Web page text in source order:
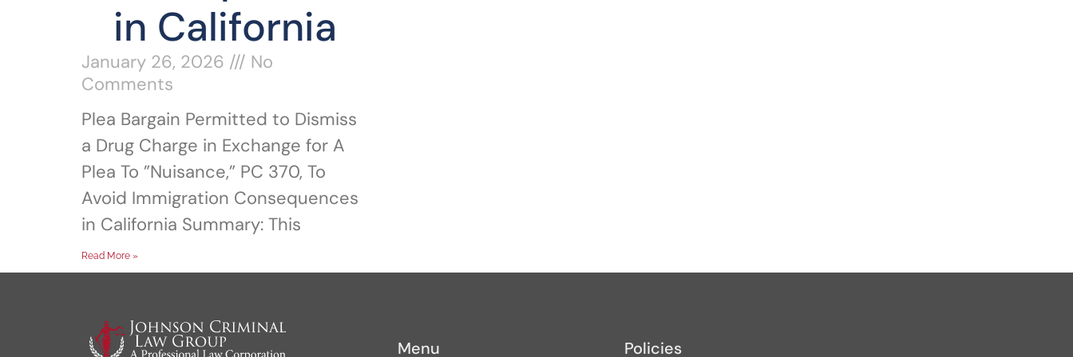
in California
January 26, 2026
No
Comments
Plea Bargain Permitted to Dismiss
a Drug Charge in Exchange for A
Plea To ”Nuisance,” PC 370, To
Avoid Immigration Consequences
in California Summary: This
Read More »
Menu Policies